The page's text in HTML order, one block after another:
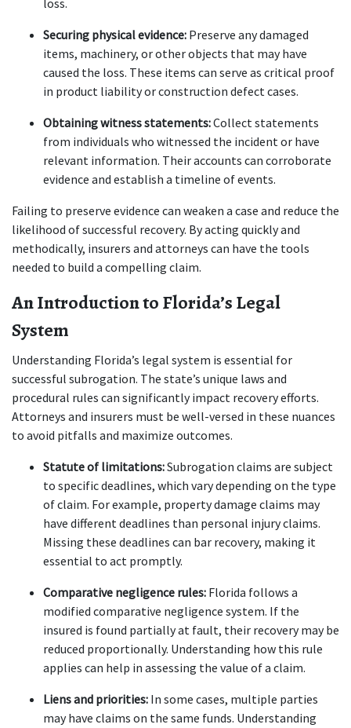
loss.
Securing physical evidence: Preserve any damaged
items, machinery, or other objects that may have
caused the loss. These items can serve as critical proof
in product liability or construction defect cases.
Obtaining witness statements: Collect statements
from individuals who witnessed the incident or have
relevant information. Their accounts can corroborate
evidence and establish a timeline of events.
Failing to preserve evidence can weaken a case and reduce the
likelihood of successful recovery. By acting quickly and
methodically, insurers and attorneys can have the tools
needed to build a compelling claim.
An Introduction to Florida’s Legal
System
Understanding Florida’s legal system is essential for
successful subrogation. The state’s unique laws and
procedural rules can significantly impact recovery efforts.
Attorneys and insurers must be well-versed in these nuances
to avoid pitfalls and maximize outcomes.
Statute of limitations: Subrogation claims are subject
to specific deadlines, which vary depending on the type
of claim. For example, property damage claims may
have different deadlines than personal injury claims.
Missing these deadlines can bar recovery, making it
essential to act promptly.
Comparative negligence rules: Florida follows a
modified comparative negligence system. If the
insured is found partially at fault, their recovery may be
reduced proportionally. Understanding how this rule
applies can help in assessing the value of a claim.
Liens and priorities: In some cases, multiple parties
may have claims on the same funds. Understanding